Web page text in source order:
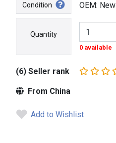
Condition OEM: New
Quantity
0 available
(6) Seller rank
From China
Add to Wishlist